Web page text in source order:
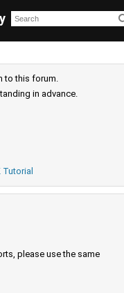
to this forum.
in advance.
Tutorial
please use the same